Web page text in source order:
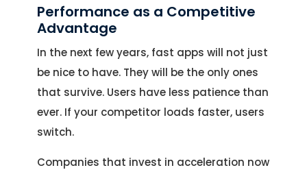
Performance as a Competitive
Advantage
In the next few years, fast apps will not just
be nice to have. They will be the only ones
that survive. Users have less patience than
ever. If your competitor loads faster, users
switch.
Companies that invest in acceleration now